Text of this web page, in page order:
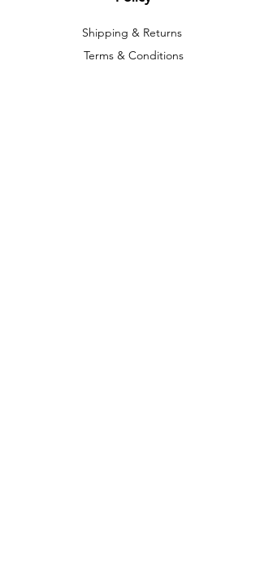
Shipping & Returns
Terms & Conditions